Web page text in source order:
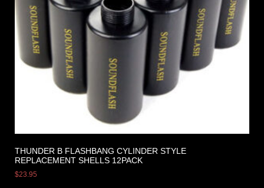
THUNDER B FLASHBANG CYLINDER STYLE
REPLACEMENT SHELLS 12PACK
$23.95